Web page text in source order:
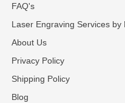
FAQ's
Laser Engraving Services
About Us
Privacy Policy
Shipping Policy
Blog